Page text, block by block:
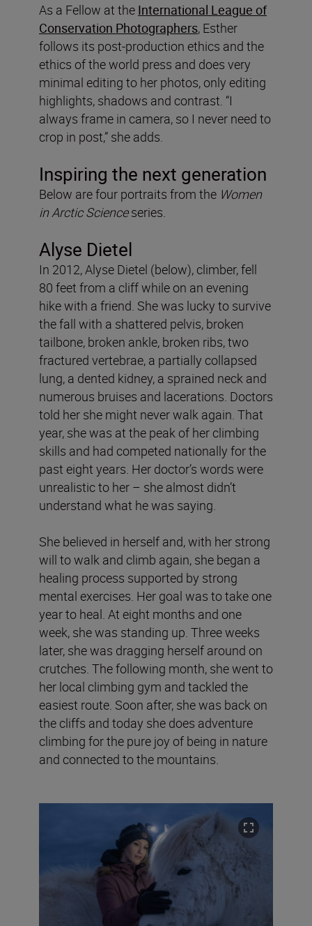
As a Fellow at the International League of
Conservation Photographers, Esther
follows its post-production ethics and the
ethics of the world press and does very
minimal editing to her photos, only editing
highlights, shadows and contrast. “I
always frame in camera, so I never need to
crop in post,” she adds.
Inspiring the next generation
Below are four portraits from the Women
in Arctic Scienceseries.
Alyse Dietel
In 2012, Alyse Dietel (below), climber, fell
80 feet from a cliff while on an evening
hike with a friend. She was lucky to survive
the fall with a shattered pelvis, broken
tailbone, broken ankle, broken ribs, two
fractured vertebrae, a partially collapsed
lung, a dented kidney, a sprained neck and
numerous bruises and lacerations. Doctors
told her she might never walk again. That
year, she was at the peak of her climbing
skills and had competed nationally for the
past eight years. Her doctor’s words were
unrealistic to her – she almost didn’t
understand what he was saying.
She believed in herself and, with her strong
will to walk and climb again, she began a
healing process supported by strong
mental exercises. Her goal was to take one
year to heal. At eight months and one
week, she was standing up. Three weeks
later, she was dragging herself around on
crutches. The following month, she went to
her local climbing gym and tackled the
easiest route. Soon after, she was back on
the cliffs and today she does adventure
climbing for the pure joy of being in nature
and connected to the mountains.